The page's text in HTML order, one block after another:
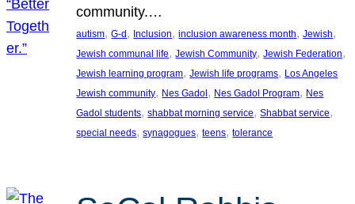
community.…
autism, G-d, Inclusion, inclusion awareness month, Jewish
Jewish communal life, Jewish Community, Jewish Federation
Jewish learning program, Jewish life programs, Los Angeles
Jewish community, Nes Gadol, Nes Gadol Program, Nes
Gadol students, shabbat morning service, Shabbat service
special needs, synagogues, teens, tolerance